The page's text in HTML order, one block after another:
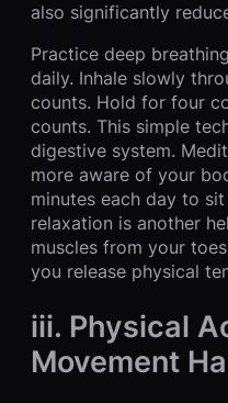
also significantly
Practice deep
daily. Inhale slowly
counts. Hold for four
counts. This simple
digestive system.
more aware of your
minutes each day to
relaxation is another
muscles from your
you release physical
iii. Physical
Movement